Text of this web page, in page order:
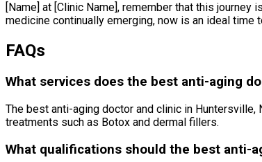
[Name] at [Clinic Name], remember that this
medicine continually emerging, now is an ideal
FAQs
What services does the best anti-aging
The best anti-aging doctor and clinic in
treatments such as Botox and dermal fillers.
What qualifications should the best anti-